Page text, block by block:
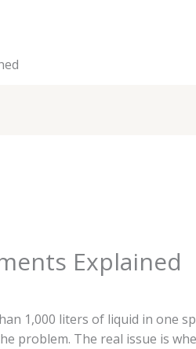
Explained
1,000 liters of liquid in one
problem. The real issue is